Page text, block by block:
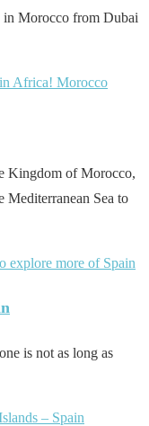
in Morocco from Dubai
Kingdom of Morocco,
Sea to
is not as long as